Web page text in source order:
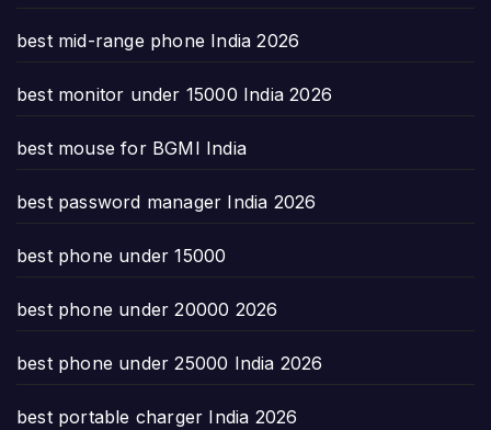
best mid-range phone India 2026
best monitor under 15000 India 2026
best mouse for BGMI India
best password manager India 2026
best phone under 15000
best phone under 20000 2026
best phone under 25000 India 2026
best portable charger India 2026